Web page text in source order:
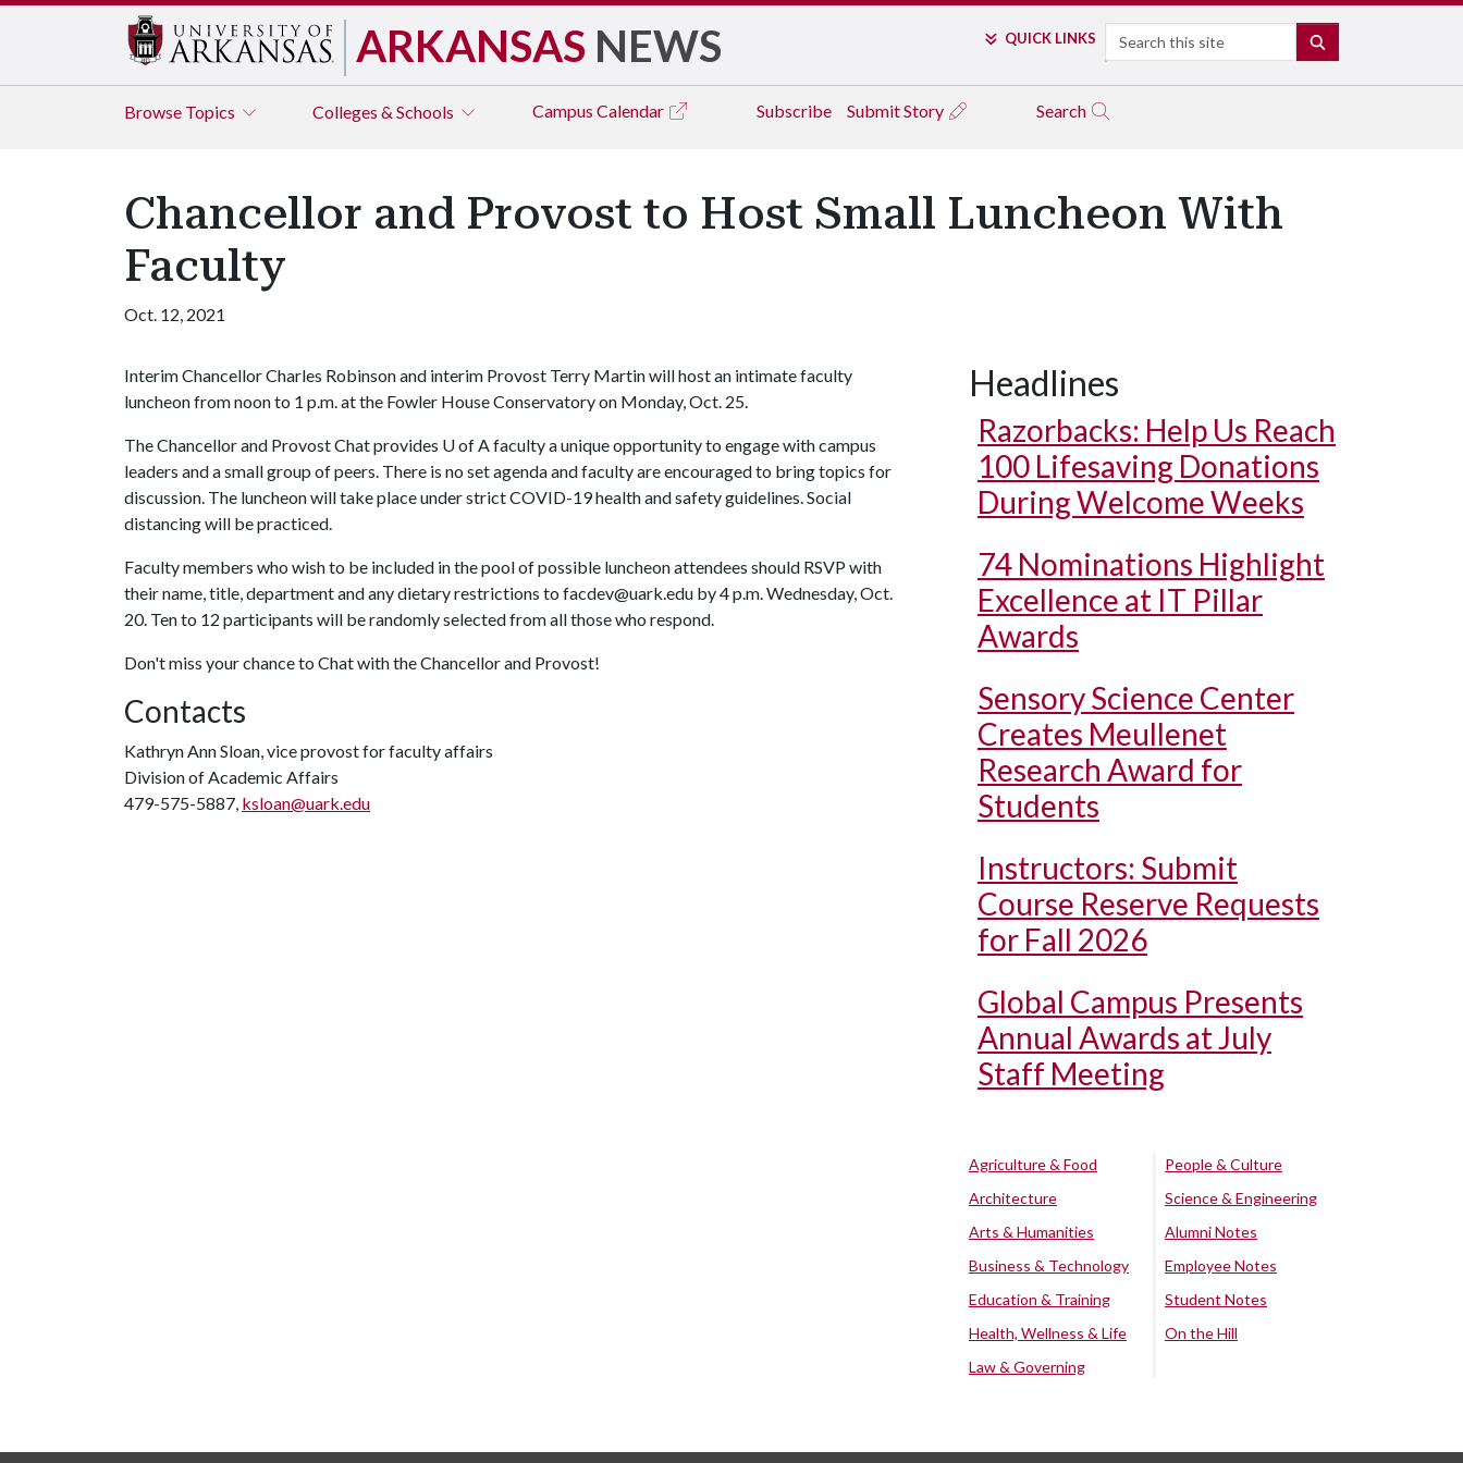
ARKANSAS NEWS QUICK LINKS Search
Browse Topics Colleges & Schools Campus Calendar Subscribe Submit Story Search
Chancellor and Provost to Host Small Luncheon With
Faculty
Oct. 12, 2021
Interim Chancellor Charles Robinson and interim Provost Terry Martin will host an intimate faculty
luncheon from noon to 1 p.m. at the Fowler House Conservatory on Monday, Oct. 25.
The Chancellor and Provost Chat provides U of A faculty a unique opportunity to engage with campus
leaders and a small group of peers. There is no set agenda and faculty are encouraged to bring topics for
discussion. The luncheon will take place under strict COVID-19 health and safety guidelines. Social
distancing will be practiced.
Faculty members who wish to be included in the pool of possible luncheon attendees should RSVP with
their name, title, department and any dietary restrictions to facdev@uark.edu by 4 p.m. Wednesday, Oct.
20. Ten to 12 participants will be randomly selected from all those who respond.
Don't miss your chance to Chat with the Chancellor and Provost!
Contacts
Kathryn Ann Sloan, vice provost for faculty affairs
Division of Academic Affairs
479-575-5887, ksloan@uark.edu
Headlines
Razorbacks: Help Us Reach
100 Lifesaving Donations
During Welcome Weeks
74 Nominations Highlight
Excellence at IT Pillar
Awards
Sensory Science Center
Creates Meullenet
Research Award for
Students
Instructors: Submit
Course Reserve Requests
for Fall 2026
Global Campus Presents
Annual Awards at July
Staff Meeting
Agriculture & Food
Architecture
Arts & Humanities
Business & Technology
Education & Training
Health, Wellness & Life
Law & Governing
People & Culture
Science & Engineering
Alumni Notes
Employee Notes
Student Notes
On the Hill